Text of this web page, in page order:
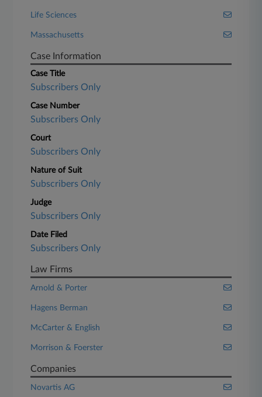
Life Sciences
Massachusetts
Case Information
Case Title
Subscribers Only
Case Number
Subscribers Only
Court
Subscribers Only
Nature of Suit
Subscribers Only
Judge
Subscribers Only
Date Filed
Subscribers Only
Law Firms
Arnold & Porter
Hagens Berman
McCarter & English
Morrison & Foerster
Companies
Novartis AG